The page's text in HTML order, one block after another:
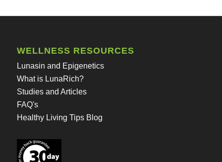
WELLNESS RESOURCES
Lunasin and Epigenetics
What is LunaRich?
Studies and Articles
FAQ's
Healthy Living Tips Blog